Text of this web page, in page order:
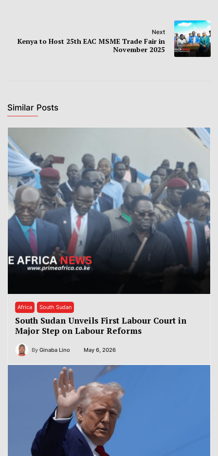
Next
Kenya to Host 25th EAC MSME Trade Fair in
November 2025
Similar Posts
Africa South Sudan
South Sudan Unveils First Labour Court in
Major Step on Labour Reforms
By Ginaba Lino May 6, 2026